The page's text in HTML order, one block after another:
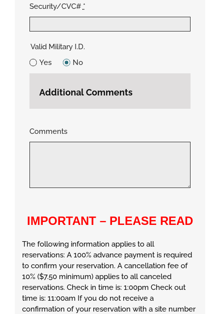
Security/CVC# *
Valid Military I.D.
Yes
No
Additional Comments
Comments
IMPORTANT – PLEASE READ
The following information applies to all
reservations: A 100% advance payment is required
to confirm your reservation. A cancellation fee of
10% ($7.50 minimum) applies to all canceled
reservations. Check in time is: 1:00pm Check out
time is: 11:00am If you do not receive a
confirmation of your reservation with a site number